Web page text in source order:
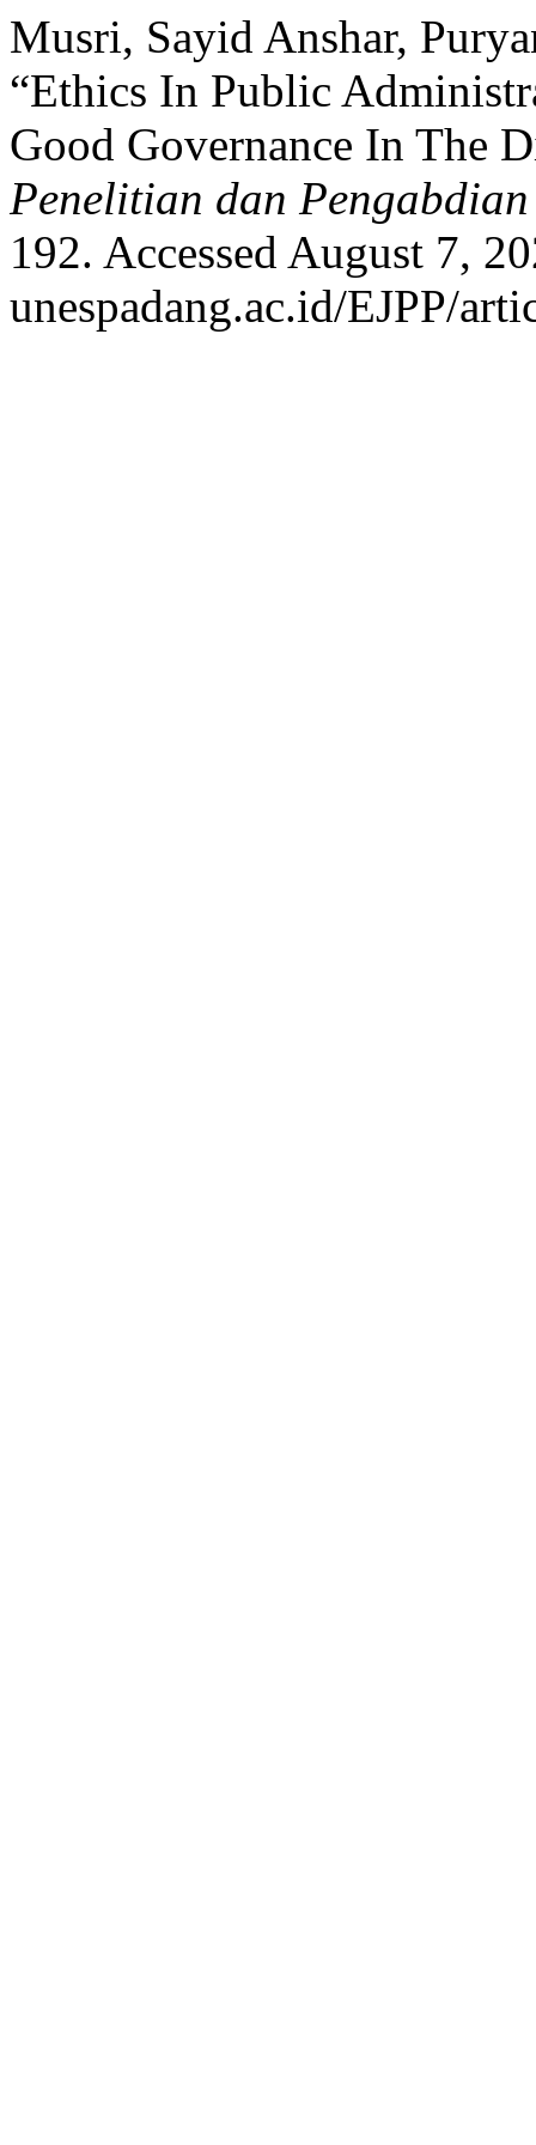
Musri, Sayid Anshar,
“Ethics In Public
Good Governance In The
Penelitian dan Pengabdian
192. Accessed August 7,
unespadang.ac.id/EJPP/